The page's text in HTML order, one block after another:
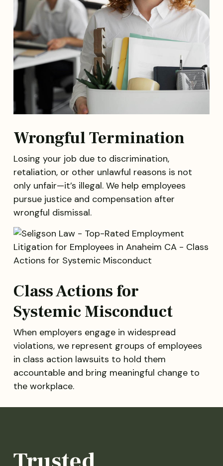
Wrongful Termination
Losing your job due to discrimination,
retaliation, or other unlawful reasons is not
only unfair—it’s illegal. We help employees
pursue justice and compensation after
wrongful dismissal.
Class Actions for
Systemic Misconduct
When employers engage in widespread
violations, we represent groups of employees
in class action lawsuits to hold them
accountable and bring meaningful change to
the workplace.